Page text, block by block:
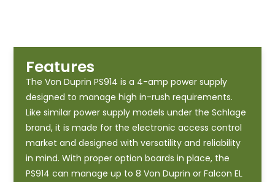
Features
The Von Duprin PS914 is a 4-amp power supply
designed to manage high in-rush requirements.
Like similar power supply models under the Schlage
brand, it is made for the electronic access control
market and designed with versatility and reliability
in mind. With proper option boards in place, the
PS914 can manage up to 8 Von Duprin or Falcon EL